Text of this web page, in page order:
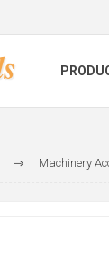
Machinery